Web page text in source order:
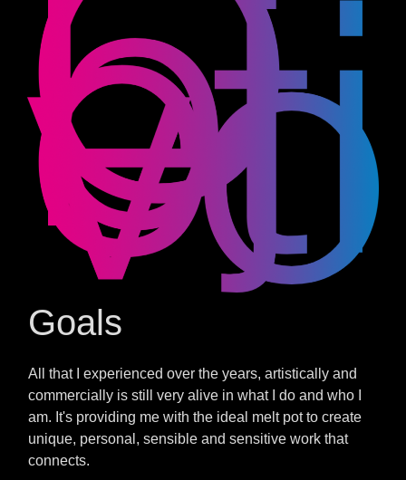
Goals
All that I experienced over the years, artistically and
commercially is still very alive in what I do and who I
am. It's providing me with the ideal melt pot to create
unique, personal, sensible and sensitive work that
connects.